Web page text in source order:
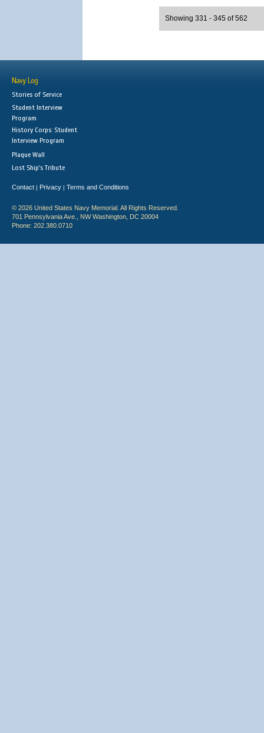
Showing 331 - 345 of 562
Navy Log
Stories of Service
Student Interview
Program
History Corps: Student
Interview Program
Plaque Wall
Lost Ship's Tribute
Contact | Privacy | Terms and Conditions
© 2026 United States Navy Memorial. All Rights Reserved.
701 Pennsylvania Ave., NW Washington, DC 20004
Phone: 202.380.0710